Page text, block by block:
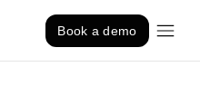
Book a demo